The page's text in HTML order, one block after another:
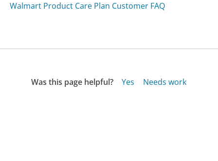
Walmart Product Care Plan Customer FAQ
Was this page helpful? Yes
Needs work